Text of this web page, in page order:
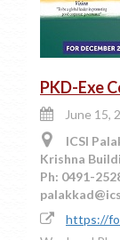
PKD-Exe
June 15,
ICSI
Krishna
Ph: 0491-
https://